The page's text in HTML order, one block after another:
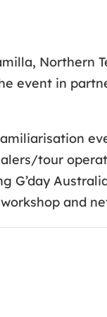
Northern
event in
tour
G’day
and